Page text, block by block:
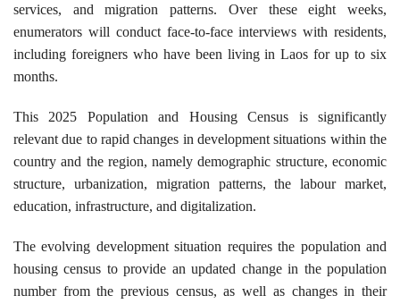
services, and migration patterns. Over these eight weeks,
enumerators will conduct face-to-face interviews with residents,
including foreigners who have been living in Laos for up to six
months.
This 2025 Population and Housing Census is significantly
relevant due to rapid changes in development situations within the
country and the region, namely demographic structure, economic
structure, urbanization, migration patterns, the labour market,
education, infrastructure, and digitalization.
The evolving development situation requires the population and
housing census to provide an updated change in the population
number from the previous census, as well as changes in their